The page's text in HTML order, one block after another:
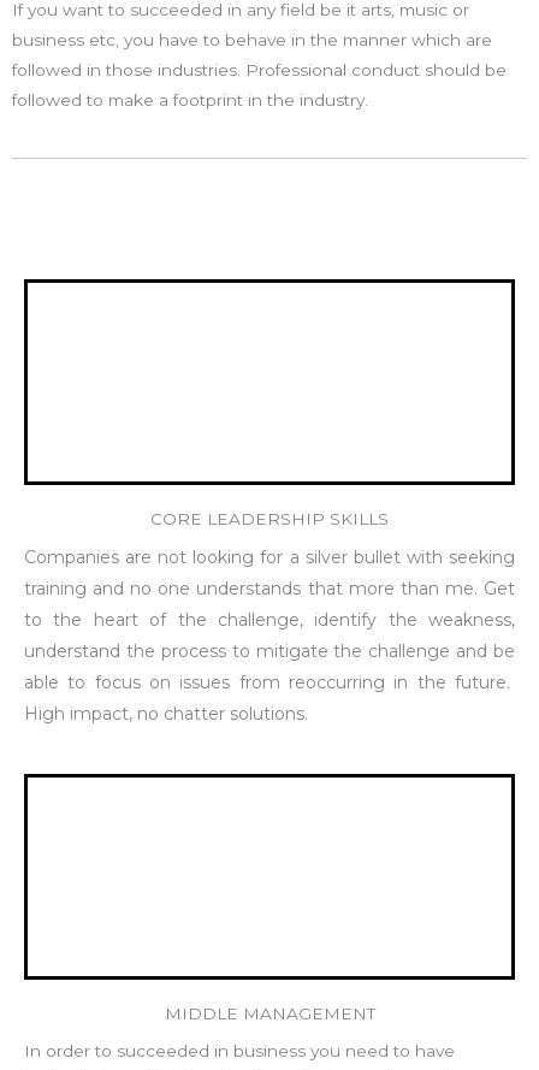
If you want to succeeded in any field be it arts, music or
business etc, you have to behave in the manner which are
followed in those industries. Professional conduct should be
followed to make a footprint in the industry.
CORE LEADERSHIP SKILLS
Companies are not looking for a silver bullet with seeking
training and no one understands that more than me. Get
to the heart of the challenge, identify the weakness,
understand the process to mitigate the challenge and be
able to focus on issues from reoccurring in the future.
High impact, no chatter solutions.
MIDDLE MANAGEMENT
In order to succeeded in business you need to have